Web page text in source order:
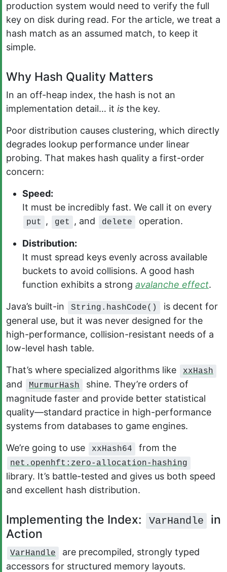
production system would need to verify the full
key on disk during read. For the article, we treat a
hash match as an assumed match, to keep it
simple.
Why Hash Quality Matters
In an off-heap index, the hash is not an
implementation detail… it is the key.
Poor distribution causes clustering, which directly
degrades lookup performance under linear
probing. That makes hash quality a first-order
concern:
Speed:
It must be incredibly fast. We call it on every
put , get , and delete operation.
Distribution:
It must spread keys evenly across available
buckets to avoid collisions. A good hash
function exhibits a strong avalanche effect.
Java’s built-in String.hashCode()
is decent for
general use, but it was never designed for the
high-performance, collision-resistant needs of a
low-level hash table.
That’s where specialized algorithms like xxHash
and MurmurHash
shine. They’re orders of
magnitude faster and provide better statistical
quality—standard practice in high-performance
systems from databases to game engines.
We’re going to use xxHash64 from the
net.openhft:zero-allocation-hashing
library. It’s battle-tested and gives us both speed
and excellent hash distribution.
Implementing the Index: VarHandle
in
Action
VarHandle
are precompiled, strongly typed
accessors for structured memory layouts.